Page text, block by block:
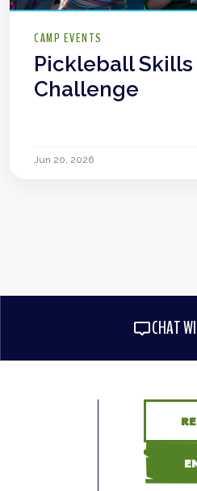
CAMP EVENTS
Pickleball Skills
Challenge
Jun 20, 2026
CHAT